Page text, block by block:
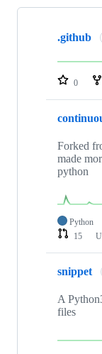
Showing
repositories
.github
0
Forked
made
python
Python
15
snippet
A
files